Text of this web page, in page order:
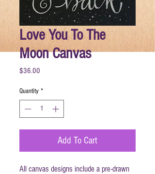
Love You To The
Moon Canvas
$36.00
Quantity *
Add To Cart
All canvas designs include a pre-drawn